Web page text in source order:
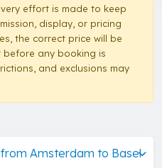
effort is made to keep
display, or pricing
the correct price will be
before any booking is
and exclusions may
Amsterdam to Basel